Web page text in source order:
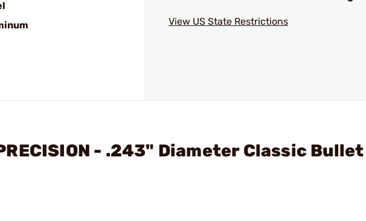
View US State Restrictions
- .243" Diameter Classic